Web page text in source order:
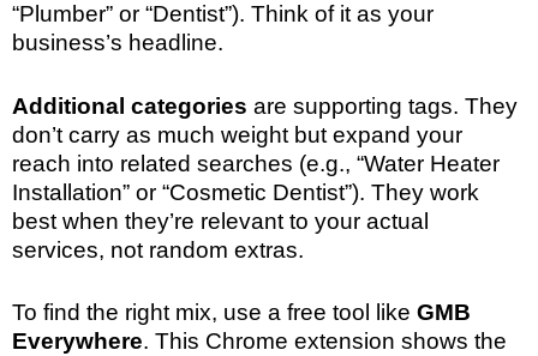
“Plumber” or “Dentist”). Think of it as your
business’s headline.
Additional categories are supporting tags. They
don’t carry as much weight but expand your
reach into related searches (e.g., “Water Heater
Installation” or “Cosmetic Dentist”). They work
best when they’re relevant to your actual
services, not random extras.
To find the right mix, use a free tool like GMB
Everywhere. This Chrome extension shows the